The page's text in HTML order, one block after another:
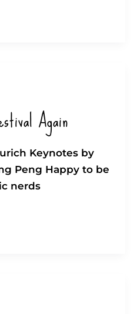
Again
Keynotes by
Peng Happy to be
nerds